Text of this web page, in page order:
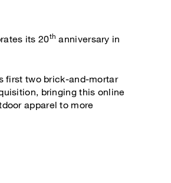
its 20th anniversary in
first two brick-and-mortar
bringing this online
apparel to more